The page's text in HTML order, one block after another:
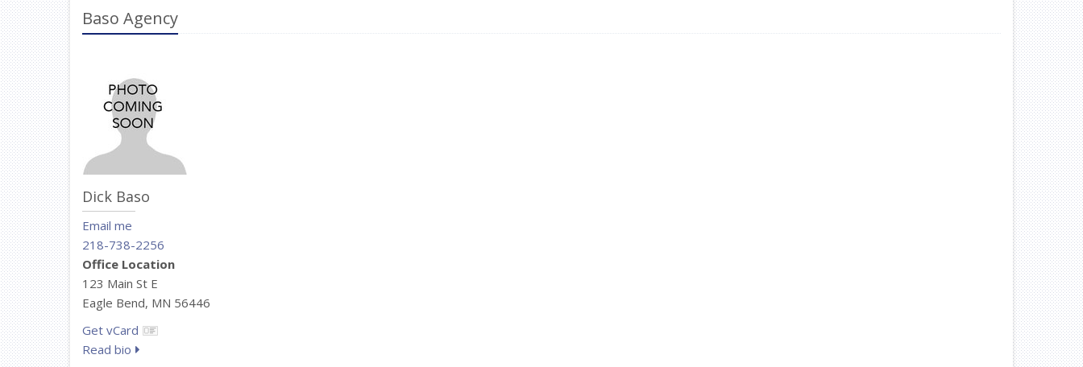
Baso Agency
Dick Baso
Email me
218-738-2256
Office Location
123 Main St E
Eagle Bend, MN 56446
Get vCard
Read bio